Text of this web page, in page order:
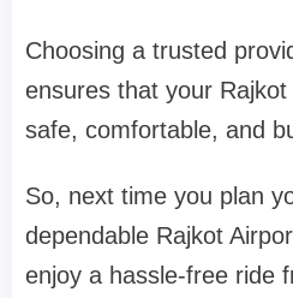
Choosing a trusted
ensures that your
safe, comfortable, and
So, next time you plan
dependable Rajkot
enjoy a hassle-free ride